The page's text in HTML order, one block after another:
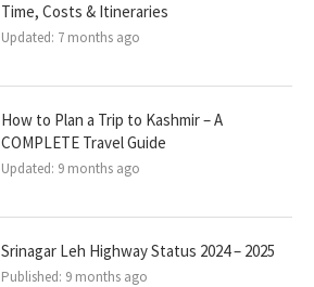
Time, Costs & Itineraries
Updated: 7 months ago
How to Plan a Trip to Kashmir – A
COMPLETE Travel Guide
Updated: 9 months ago
Srinagar Leh Highway Status 2024 – 2025
Published: 9 months ago